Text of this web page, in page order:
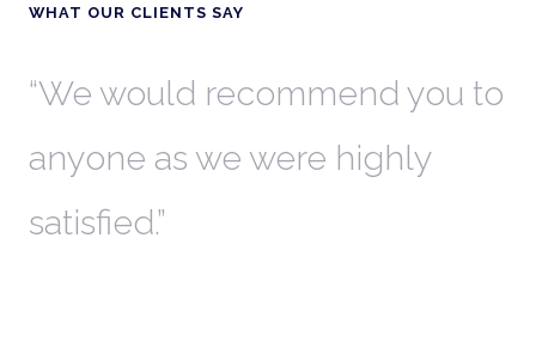
WHAT OUR CLIENTS SAY
We would recommend you to
anyone as we were highly
satisfied.